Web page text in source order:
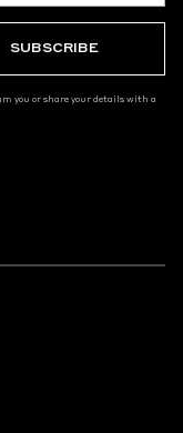
you or share your details with a